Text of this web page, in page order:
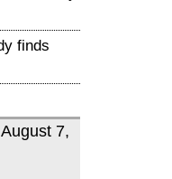
finds
7,